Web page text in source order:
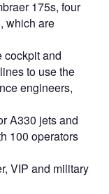
175s, four
which are
cockpit and
to use the
engineers,
A330 jets and
100 operators
VIP and military